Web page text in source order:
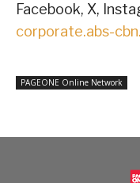
Facebook, X,
corporate.abs-
PAGEONE Online Network